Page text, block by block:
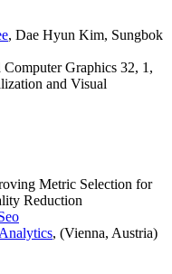
, Dae Hyun Kim, Sungbok
Graphics 32, 1 ,
and Visual
Metric Selection for
Reduction
, (Vienna, Austria)